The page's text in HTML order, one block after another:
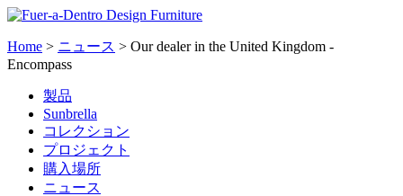
Home > ニュース > Our dealer in the United Kingdom -
Encompass
製品
Sunbrella
コレクション
プロジェクト
購入場所
ニュース